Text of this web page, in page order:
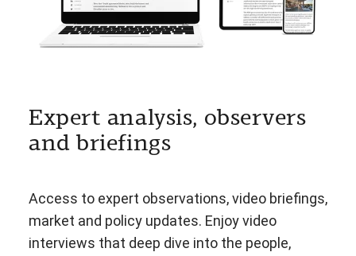
Expert analysis, observers
and briefings
Access to expert observations, video briefings,
market and policy updates. Enjoy video
interviews that deep dive into the people,